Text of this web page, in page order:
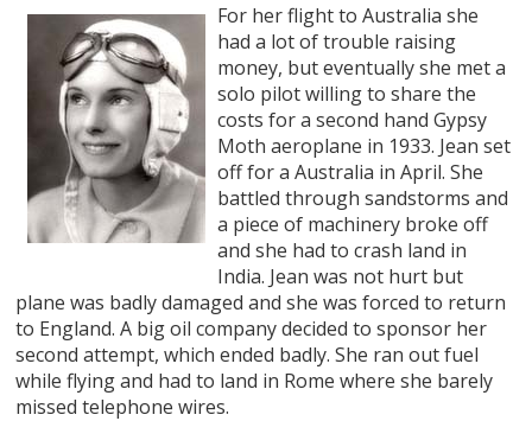
For her flight to Australia she
had a lot of trouble raising
money, but eventually she met a
solo pilot willing to share the
costs for a second hand Gypsy
Moth aeroplane in 1933. Jean set
off for a Australia in April. She
battled through sandstorms and
a piece of machinery broke off
and she had to crash land in
India. Jean was not hurt but
plane was badly damaged and she was forced to return
to England. A big oil company decided to sponsor her
second attempt, which ended badly. She ran out fuel
while flying and had to land in Rome where she barely
missed telephone wires.